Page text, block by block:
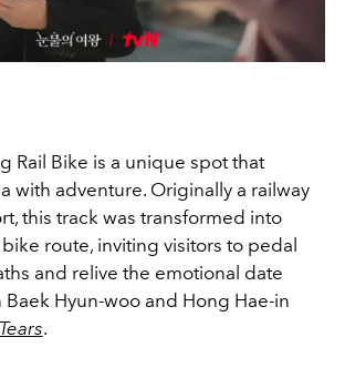
Rail Bike is a unique spot that
with adventure. Originally a railway
this track was transformed into
route, inviting visitors to pedal
and relive the emotional date
Hyun-woo and Hong Hae-in
.